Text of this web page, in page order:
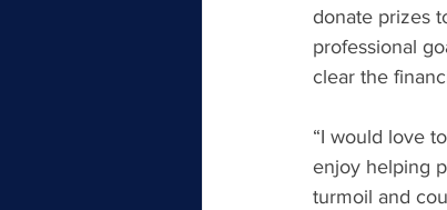
donate prizes
professional
clear the
“I would love
enjoy helping
turmoil and